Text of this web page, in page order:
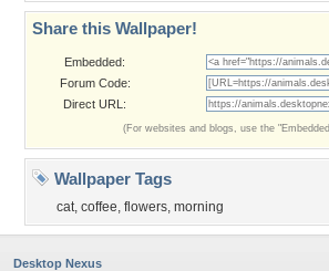
Share this Wallpaper!
Embedded:
Forum Code:
Direct URL:
(For websites and blogs, use the
Wallpaper Tags
cat, coffee, flowers, morning
Desktop Nexus